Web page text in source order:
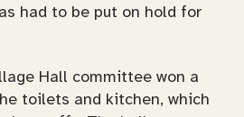
had to be put on hold for
Hall committee won a
toilets and kitchen, which